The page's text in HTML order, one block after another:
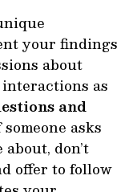
your findings
about
as
and
asks
don’t
offer to follow